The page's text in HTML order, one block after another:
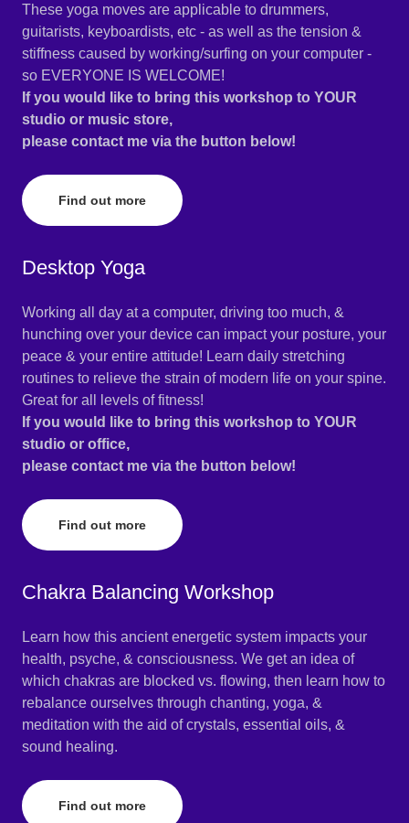
These yoga moves are applicable to drummers,
guitarists, keyboardists, etc - as well as the tension &
stiffness caused by working/surfing on your computer -
so EVERYONE IS WELCOME!
If you would like to bring this workshop to YOUR
studio or music store,
please contact me via the button below!
Find out more
Desktop Yoga
Working all day at a computer, driving too much, &
hunching over your device can impact your posture, your
peace & your entire attitude! Learn daily stretching
routines to relieve the strain of modern life on your spine.
Great for all levels of fitness!
If you would like to bring this workshop to YOUR
studio or office,
please contact me via the button below!
Find out more
Chakra Balancing Workshop
Learn how this ancient energetic system impacts your
health, psyche, & consciousness. We get an idea of
which chakras are blocked vs. flowing, then learn how to
rebalance ourselves through chanting, yoga, &
meditation with the aid of crystals, essential oils, &
sound healing.
Find out more